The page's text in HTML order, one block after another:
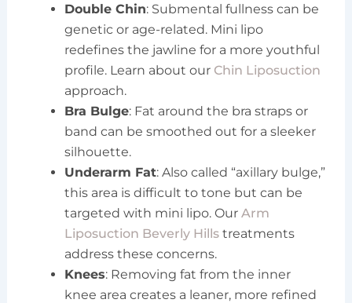
Double Chin: Submental fullness can be
genetic or age-related. Mini lipo
redefines the jawline for a more youthful
profile. Learn about our Chin Liposuction
approach.
Bra Bulge: Fat around the bra straps or
band can be smoothed out for a sleeker
silhouette.
Underarm Fat: Also called “axillary bulge,”
this area is difficult to tone but can be
targeted with mini lipo. Our Arm
Liposuction Beverly Hillstreatments
address these concerns.
Knees: Removing fat from the inner
knee area creates a leaner, more refined